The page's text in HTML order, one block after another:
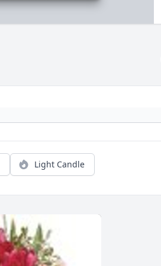
Light Candle